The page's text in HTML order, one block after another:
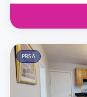
PBSA